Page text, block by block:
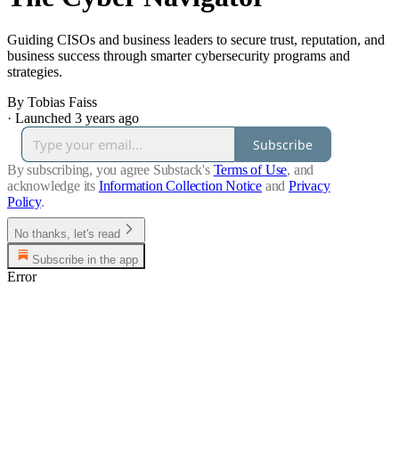
Guiding CISOs and business leaders to secure trust, reputation, and
business success through smarter cybersecurity programs and
strategies.
By Tobias Faiss
· Launched 3 years ago
Subscribe
By subscribing, you agree Substack's Terms of Use, and
acknowledge its Information Collection Notice and Privacy
Policy.
No thanks, let's read
Subscribe in the app
Error